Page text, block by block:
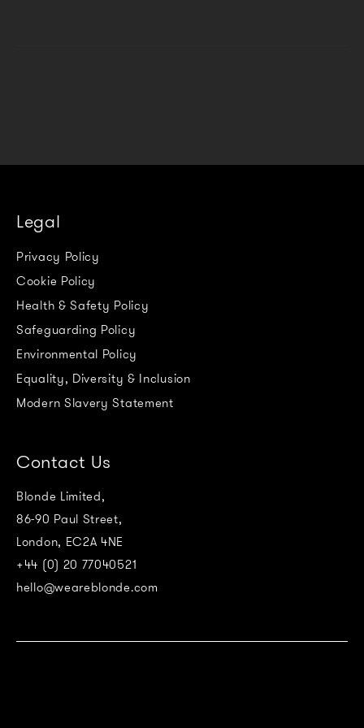
Legal
Privacy Policy
Cookie Policy
Health & Safety Policy
Safeguarding Policy
Environmental Policy
Equality, Diversity & Inclusion
Modern Slavery Statement
Contact Us
Blonde Limited,
86-90 Paul Street,
London, EC2A 4NE
+44 (0) 20 77040521
hello@weareblonde.com